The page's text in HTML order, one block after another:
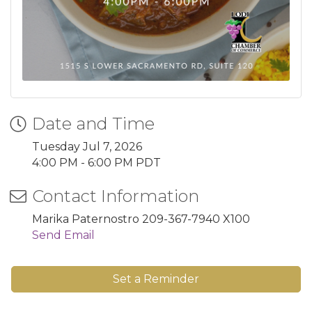
Date and Time
Tuesday Jul 7, 2026
4:00 PM - 6:00 PM PDT
Contact Information
Marika Paternostro 209-367-7940 X100
Send Email
Set a Reminder